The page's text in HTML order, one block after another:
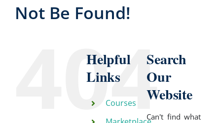
Not Be Found!
404
Helpful
Links
Courses
Search
Our
Website
Can't find what